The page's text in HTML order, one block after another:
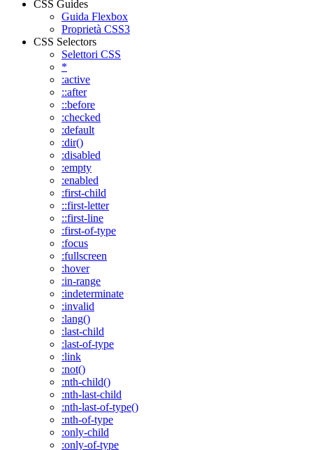
CSS Guides
Guida Flexbox
Proprietà CSS3
CSS Selectors
Selettori CSS
*
:active
::after
::before
:checked
:default
:dir()
:disabled
:empty
:enabled
:first-child
::first-letter
::first-line
:first-of-type
:focus
:fullscreen
:hover
:in-range
:indeterminate
:invalid
:lang()
:last-child
:last-of-type
:link
:not()
:nth-child()
:nth-last-child
:nth-last-of-type()
:nth-of-type
:only-child
:only-of-type